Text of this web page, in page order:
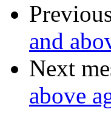
and
Next
above